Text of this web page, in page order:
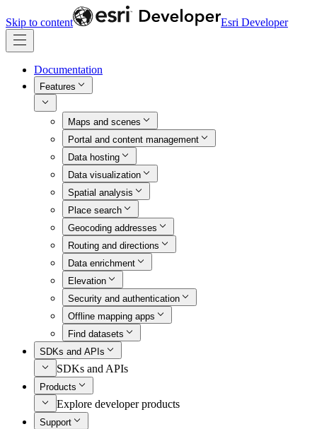
Skip to content Esri Developer
Documentation
Features
Maps and scenes
Portal and content management
Data hosting
Data visualization
Spatial analysis
Place search
Geocoding addresses
Routing and directions
Data enrichment
Elevation
Security and authentication
Offline mapping apps
Find datasets
SDKs and APIs
SDKs and APIs
Products
Explore developer products
Support